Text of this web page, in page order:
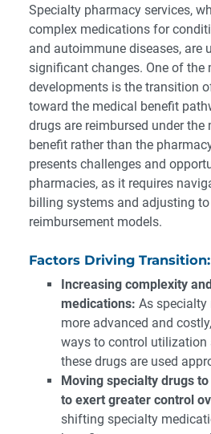
Specialty pharmacy services,
complex medications for
and autoimmune diseases, are
significant changes. One of the
developments is the transition
toward the medical benefit
drugs are reimbursed under the
benefit rather than the
presents challenges and
pharmacies, as it requires
billing systems and adjusting
reimbursement models.
Factors Driving Transition:
Increasing complexity
medications: As
more advanced and
ways to control utilization
these drugs are used
Moving specialty drugs
to exert greater control
shifting specialty